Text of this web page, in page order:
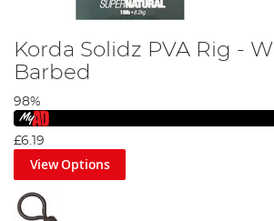
Korda Solidz PVA Rig -
Barbed
98%
£6.19
View Options